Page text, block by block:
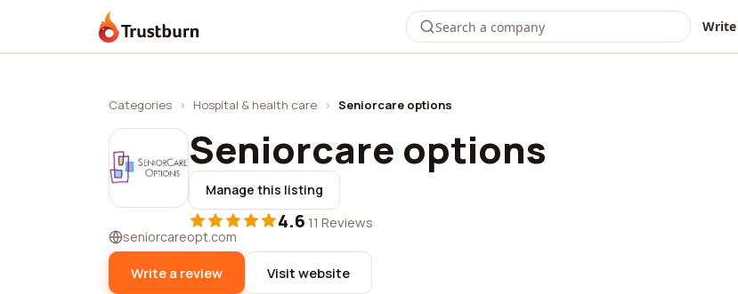
Trustburn
Categories › Hospital & health care › Seniorcare options
Seniorcare options
Manage this listing
4.6·11 Reviews
seniorcareopt.com
Write a review Visit website